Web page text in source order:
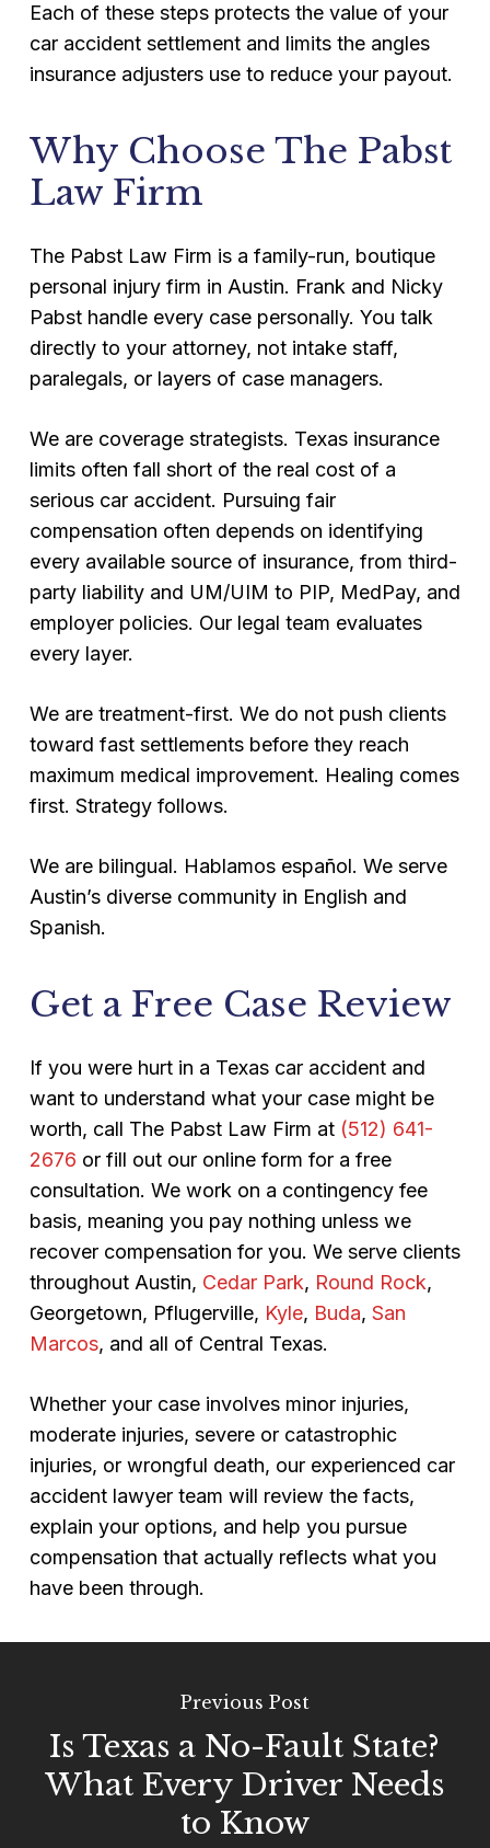
Each of these steps protects the value of your
car accident settlement and limits the angles
insurance adjusters use to reduce your payout.
Why Choose The Pabst
Law Firm
The Pabst Law Firm is a family-run, boutique
personal injury firm in Austin. Frank and Nicky
Pabst handle every case personally. You talk
directly to your attorney, not intake staff,
paralegals, or layers of case managers.
We are coverage strategists. Texas insurance
limits often fall short of the real cost of a
serious car accident. Pursuing fair
compensation often depends on identifying
every available source of insurance, from third-
party liability and UM/UIM to PIP, MedPay, and
employer policies. Our legal team evaluates
every layer.
We are treatment-first. We do not push clients
toward fast settlements before they reach
maximum medical improvement. Healing comes
first. Strategy follows.
We are bilingual. Hablamos español. We serve
Austin’s diverse community in English and
Spanish.
Get a Free Case Review
If you were hurt in a Texas car accident and
want to understand what your case might be
worth, call The Pabst Law Firm at (512) 641-
2676 or fill out our online form for a free
consultation. We work on a contingency fee
basis, meaning you pay nothing unless we
recover compensation for you. We serve clients
throughout Austin, Cedar Park, Round Rock,
Georgetown, Pflugerville, Kyle, Buda, San
Marcos, and all of Central Texas.
Whether your case involves minor injuries,
moderate injuries, severe or catastrophic
injuries, or wrongful death, our experienced car
accident lawyer team will review the facts,
explain your options, and help you pursue
compensation that actually reflects what you
have been through.
Previous Post
Is Texas a No-Fault State?
What Every Driver Needs
to Know